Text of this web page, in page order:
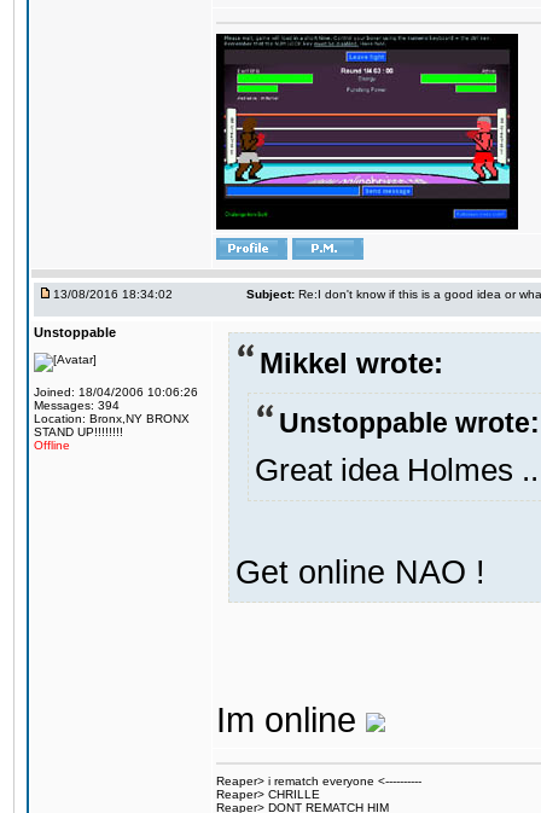
13/08/2016 18:34:02 Subject: Re:I don't know if this is a good idea or
Unstoppable
Joined: 18/04/2006 10:06:26
Messages: 394
Location: Bronx,NY BRONX
STAND UP!!!!!!!!
Offline
Mikkel wrote:
Unstoppable wrote:
Great idea Holmes
Get online NAO !
Im online
Reaper> i rematch everyone <----------
Reaper> CHRILLE
Reaper> DONT REMATCH HIM